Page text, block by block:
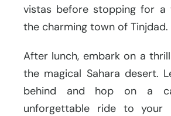
vistas before stopping for a
the charming town of Tinjdad.
After lunch, embark on a
the magical Sahara desert.
behind and hop on a
unforgettable ride to your